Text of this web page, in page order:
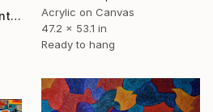
Acrylic on Canvas
47.2 x 53.1 in
Ready to hang
"Finally found you" Painting